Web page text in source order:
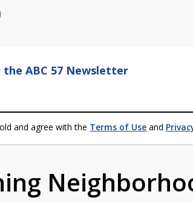
the ABC 57 Newsletter
and agree with the Terms of Use and